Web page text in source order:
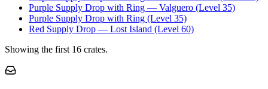
Purple Supply Drop with Ring — Valguero (Level 35)
Purple Supply Drop with Ring (Level 35)
Red Supply Drop — Lost Island (Level 60)
Showing the first 16 crates.